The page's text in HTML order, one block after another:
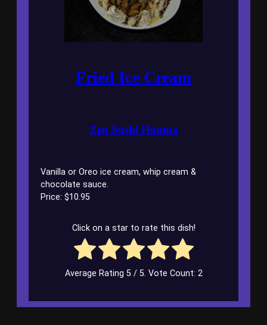
Fried Ice Cream
Zen Sushi Houma
Vanilla or Oreo ice cream, whip cream &
chocolate sauce.
Price: $10.95
Click on a star to rate this dish!
Average Rating 5/ 5. Vote Count: 2